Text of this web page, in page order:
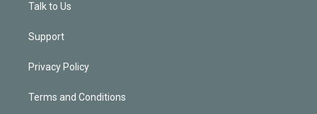
Talk to Us
Support
Privacy Policy
Terms and Conditions